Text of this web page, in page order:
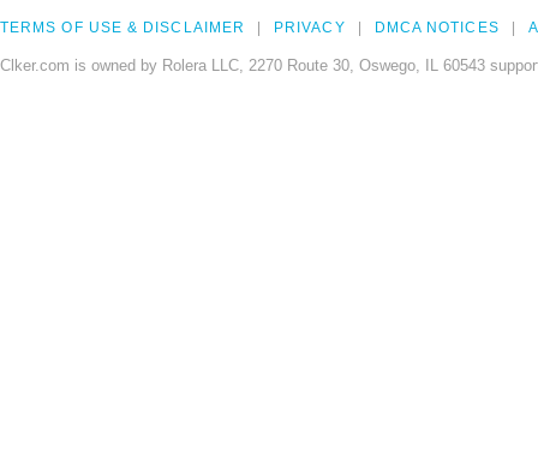
TERMS OF USE & DISCLAIMER PRIVACY DMCA NOTICES
Clker.com is owned by Rolera LLC, 2270 Route 30, Oswego, IL 60543